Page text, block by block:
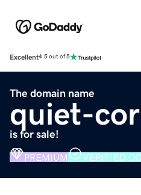
Excellent4.5 out of 5
The domain name
quiet-
is for sale!
PREMIUM VERIFIED